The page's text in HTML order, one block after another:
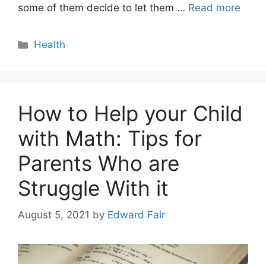
some of them decide to let them … Read more
Categories
Health
How to Help your Child
with Math: Tips for
Parents Who are
Struggle With it
August 5, 2021 by Edward Fair